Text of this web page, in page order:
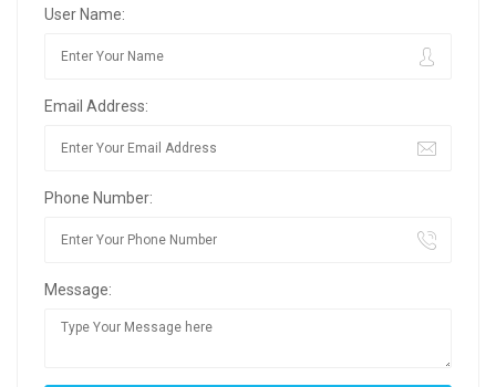
User Name:
Email Address:
Phone Number:
Message: